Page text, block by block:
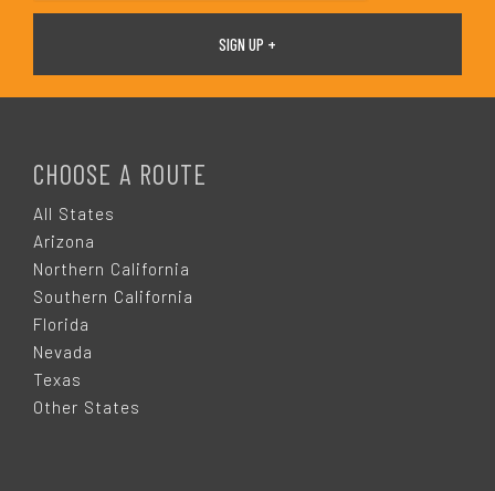
CHOOSE A ROUTE
All States
Arizona
Northern California
Southern California
Florida
Nevada
Texas
Other States